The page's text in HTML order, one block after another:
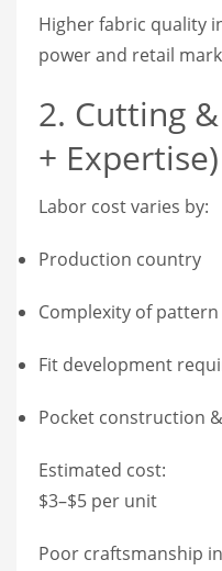
Higher fabric quality
power and retail
2. Cutting
+ Expertise)
Labor cost varies by:
Production country
Complexity of pattern
Fit development
Pocket construction
Estimated cost:
$3–$5 per unit
Poor craftsmanship